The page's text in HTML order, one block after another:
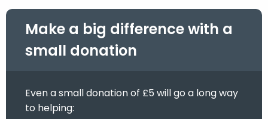
Make a big difference with a
small donation
Even a small donation of £5 will go a long way
to helping: